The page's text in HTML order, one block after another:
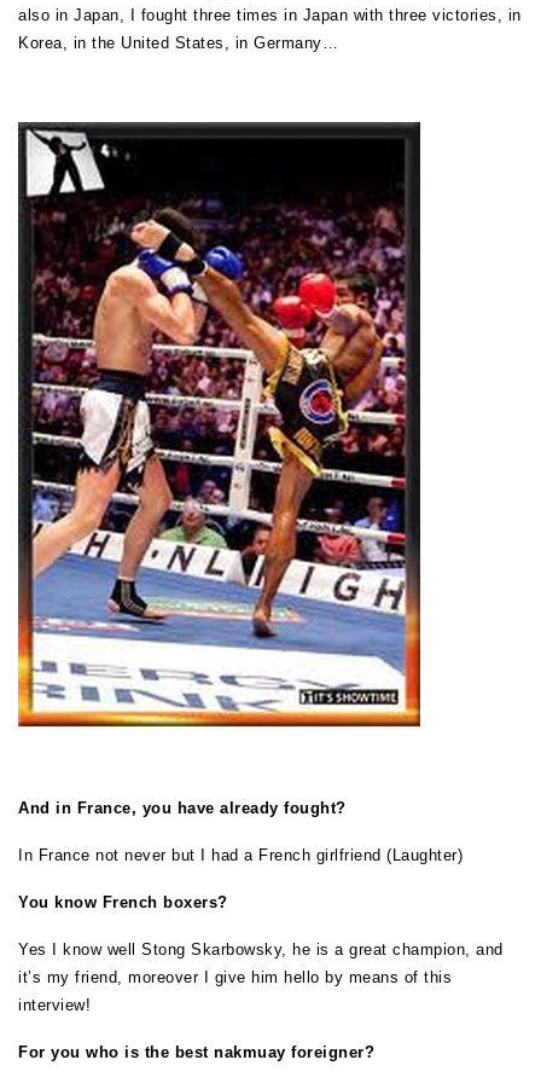
also in Japan, I fought three times in Japan with three victories, in
Korea, in the United States, in Germany…
And in France, you have already fought?
In France not never but I had a French girlfriend (Laughter)
You know French boxers?
Yes I know well Stong Skarbowsky, he is a great champion, and
it’s my friend, moreover I give him hello by means of this
interview!
For you who is the best nakmuay foreigner?